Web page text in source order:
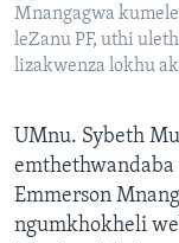
Mnangagwa
leZanu PF, uthi
lizakwenza lokhu
UMnu. Sybeth
Emmerson
ngumkhokheli